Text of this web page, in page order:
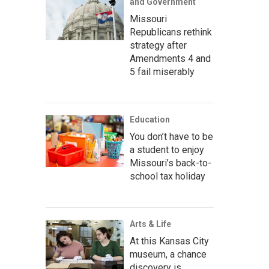
Missouri
Republicans rethink
strategy after
Amendments 4 and
5 fail miserably
Education
You don’t have to be
a student to enjoy
Missouri’s back-to-
school tax holiday
Arts & Life
At this Kansas City
museum, a chance